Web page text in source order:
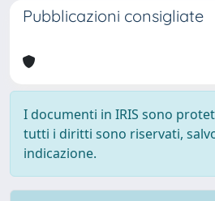
Pubblicazioni consigliate
I documenti in IRIS sono
tutti i diritti sono riservati,
indicazione.